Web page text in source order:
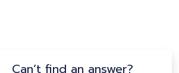
Can’t find an answer?